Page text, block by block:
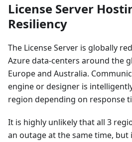
License Server
Resiliency
The License Server is globally
Azure data-centers around the
Europe and Australia.
engine or designer is
region depending on response
It is highly unlikely that all 3
an outage at the same time,